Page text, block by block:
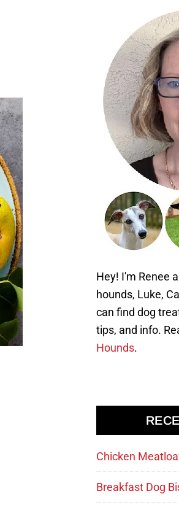
Hey! I'm Renee
hounds, Luke,
can find dog
tips, and info.
Hounds.
Chicken
Breakfast Dog